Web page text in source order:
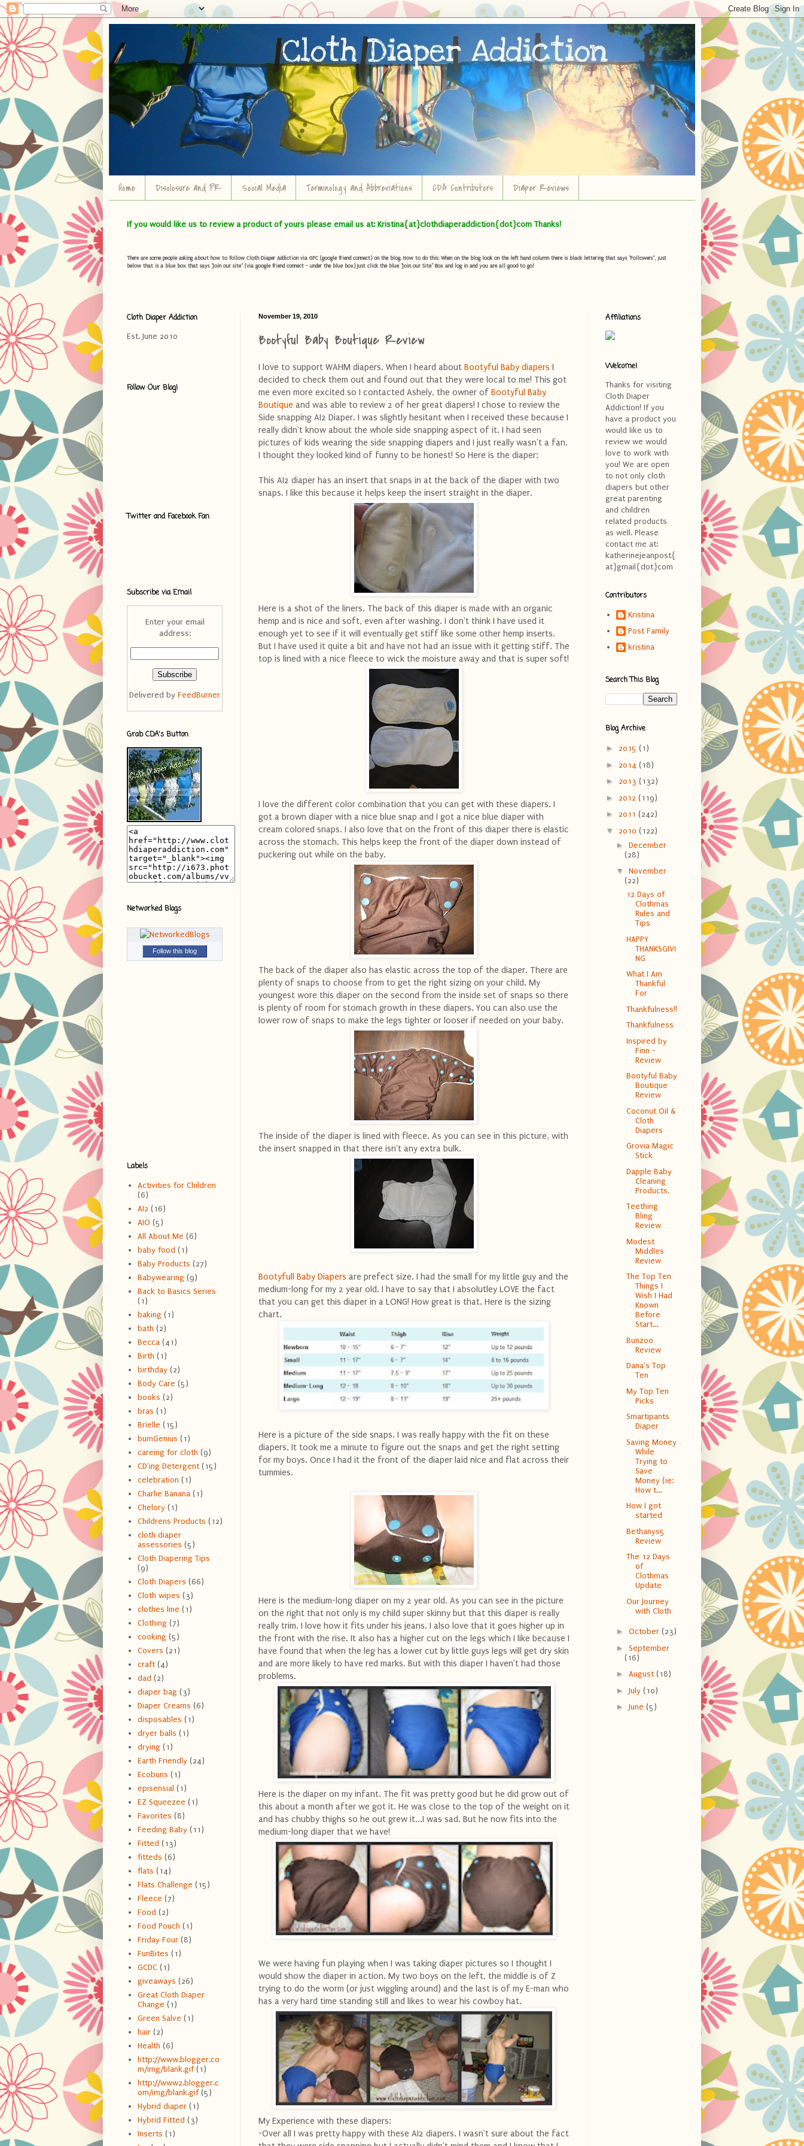
Home Disclosure and PR Social Media Terminology and Abbreviations CDA Contributors Diaper Reviews
If you would like us to review a product of yours please email us at: Kristina{at}clothdiaperaddiction{dot}com Thanks!
There are some people asking about how to follow Cloth Diaper Addiction via GFC (google friend connect) on the blog. How to do this: When on the blog look on the left hand column there is black lettering that says "Followers", just
below that is a blue box that says "Join our site" (via google friend connect - under the blue box) Just click the blue "Join our Site" Box and log in and you are all good to go!
November 19, 2010
Bootyful Baby Boutique Review
I love to support WAHM diapers. When I heard about Bootyful Baby diapers I
decided to check them out and found out that they were local to me! This got
me even more excited so I contacted Ashely, the owner of Bootyful Baby
Boutique and was able to review 2 of her great diapers! I chose to review the
Side snapping AI2 Diaper. I was slightly hesitant when I received these because I
really didn't know about the whole side snapping aspect of it. I had seen
pictures of kids wearing the side snapping diapers and I just really wasn't a fan.
I thought they looked kind of funny to be honest! So Here is the diaper:
This AI2 diaper has an insert that snaps in at the back of the diaper with two
snaps. I like this because it helps keep the insert straight in the diaper.
Here is a shot of the liners. The back of this diaper is made with an organic
hemp and is nice and soft, even after washing. I don't think I have used it
enough yet to see if it will eventually get stiff like some other hemp inserts.
But I have used it quite a bit and have not had an issue with it getting stiff. The
top is lined with a nice fleece to wick the moisture away and that is super soft!
I love the different color combination that you can get with these diapers. I
got a brown diaper with a nice blue snap and I got a nice blue diaper with
cream colored snaps. I also love that on the front of this diaper there is elastic
across the stomach. This helps keep the front of the diaper down instead of
puckering out while on the baby.
The back of the diaper also has elastic across the top of the diaper. There are
plenty of snaps to choose from to get the right sizing on your child. My
youngest wore this diaper on the second from the inside set of snaps so there
is plenty of room for stomach growth in these diapers. You can also use the
lower row of snaps to make the legs tighter or looser if needed on your baby.
The inside of the diaper is lined with fleece. As you can see in this picture, with
the insert snapped in that there isn't any extra bulk.
Bootyfull Baby Diapers are prefect size. I had the small for my little guy and the
medium-long for my 2 year old. I have to say that I absolutley LOVE the fact
that you can get this diaper in a LONG! How great is that. Here is the sizing
chart.
Here is a picture of the side snaps. I was really happy with the fit on these
diapers. It took me a minute to figure out the snaps and get the right setting
for my boys. Once I had it the front of the diaper laid nice and flat across their
tummies.
Here is the medium-long diaper on my 2 year old. As you can see in the picture
on the right that not only is my child super skinny but that this diaper is really
really trim. I love how it fits under his jeans. I also love that it goes higher up in
the front with the rise. It also has a higher cut on the legs which I like because I
have found that when the leg has a lower cut by little guys legs will get dry skin
and are more likely to have red marks. But with this diaper I haven't had those
problems.
Here is the diaper on my infant. The fit was pretty good but he did grow out of
this about a month after we got it. He was close to the top of the weight on it
and has chubby thighs so he out grew it...I was sad. But he now fits into the
medium-long diaper that we have!
We were having fun playing when I was taking diaper pictures so I thought I
would show the diaper in action. My two boys on the left, the middle is of Z
trying to do the worm (or just wiggling around) and the last is of my E-man who
has a very hard time standing still and likes to wear his cowboy hat.
My Experience with these diapers:
-Over all I was pretty happy with these AI2 diapers. I wasn't sure about the fact
Cloth Diaper Addiction
Est. June 2010
Follow Our Blog!
Twitter and Facebook Fan
Subscribe via Email
Enter your email
address:
Delivered by FeedBurner
Grab CDA's Button
Networked Blogs
Follow this blog
Labels
Activities for Children
(6)
AI2 (16)
AIO (5)
All About Me (6)
baby food (1)
Baby Products (27)
Babywearing (9)
Back to Basics Series
(1)
baking (1)
bath (2)
Becca (41)
Birth (1)
birthday (2)
Body Care (5)
books (2)
bras (1)
Brielle (15)
bumGenius (1)
careing for cloth (9)
CD'ing Detergent (15)
celebration (1)
Charlie Banana (1)
Chelory (1)
Childrens Products (12)
cloth diaper
assessories (5)
Cloth Diapering Tips
(9)
Cloth Diapers (66)
Cloth wipes (3)
clothes line (1)
Clothing (7)
cooking (5)
Covers (21)
craft (4)
dad (2)
diaper bag (3)
Diaper Creams (6)
disposables (1)
dryer balls (1)
drying (1)
Earth Friendly (24)
Ecobuns (1)
episensial (1)
EZ Squeezee (1)
Favorites (8)
Feeding Baby (11)
Fitted (13)
fitteds (6)
flats (14)
Flats Challenge (15)
Fleece (7)
Food (2)
Food Pouch (1)
Friday Four (8)
FunBites (1)
GCDC (1)
giveaways (26)
Great Cloth Diaper
Change (1)
Green Salve (1)
hair (2)
Health (6)
http://www.blogger.co
m/img/blank.gif (1)
http://www2.blogger.c
om/img/blank.gif (5)
Hybrid diaper (1)
Hybrid Fitted (3)
Inserts (1)
Affiliations
Welcome!
Thanks for visiting
Cloth Diaper
Addiction! If you
have a product you
would like us to
review we would
love to work with
you! We are open
to not only cloth
diapers but other
great parenting
and children
related products
as well. Please
contact me at:
katherinejeanpost{
at}gmail{dot}com
Contributors
Kristina
Post Family
kristina
Search This Blog
Blog Archive
► 2015 (1)
► 2014 (18)
► 2013 (132)
► 2012 (119)
► 2011 (242)
▼ 2010 (122)
► December
(28)
▼ November
(22)
12 Days of
Clothmas
Rules and
Tips
HAPPY
THANKSGIVI
NG
What I Am
Thankful
For
Thankfulness!!
Thankfulness
Inspired by
Finn -
Review
Bootyful Baby
Boutique
Review
Coconut Oil &
Cloth
Diapers
Grovia Magic
Stick
Dapple Baby
Cleaning
Products.
Teething
Bling
Review
Modest
Middles
Review
The Top Ten
Things I
Wish I Had
Known
Before
Start...
Bunzoo
Review
Dana's Top
Ten
My Top Ten
Picks
Smartipants
Diaper
Saving Money
While
Trying to
Save
Money (ie:
How t...
How I got
started
Bethanys5
Review
The 12 Days
of
Clothmas
Update
Our Journey
with Cloth
► October (23)
► September
(16)
► August (18)
► July (10)
► June (5)